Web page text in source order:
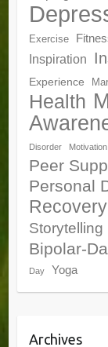
Exercise
Inspiration
Experience
Health
Disorder Motivation
Peer
Personal
Recovery
Storytelling
Bipolar-
Day Yoga
Archives